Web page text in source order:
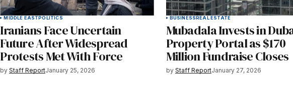
MIDDLE EASTPOLITICS
Iranians Face Uncertain
Future After Widespread
Protests Met With Force
by Staff ReportJanuary 25, 2026
BUSINESSREAL ESTATE
Mubadala Invests in
Property Portal as $170
Million Fundraise Closes
by Staff ReportJanuary 27, 2026